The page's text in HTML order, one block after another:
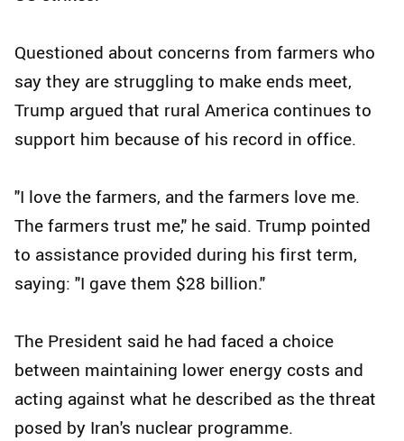
Questioned about concerns from farmers who
say they are struggling to make ends meet,
Trump argued that rural America continues to
support him because of his record in office.
"I love the farmers, and the farmers love me.
The farmers trust me," he said. Trump pointed
to assistance provided during his first term,
saying: "I gave them $28 billion."
The President said he had faced a choice
between maintaining lower energy costs and
acting against what he described as the threat
posed by Iran's nuclear programme.